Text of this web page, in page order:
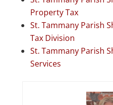
Property Tax
St. Tammany Parish
Tax Division
St. Tammany Parish
Services